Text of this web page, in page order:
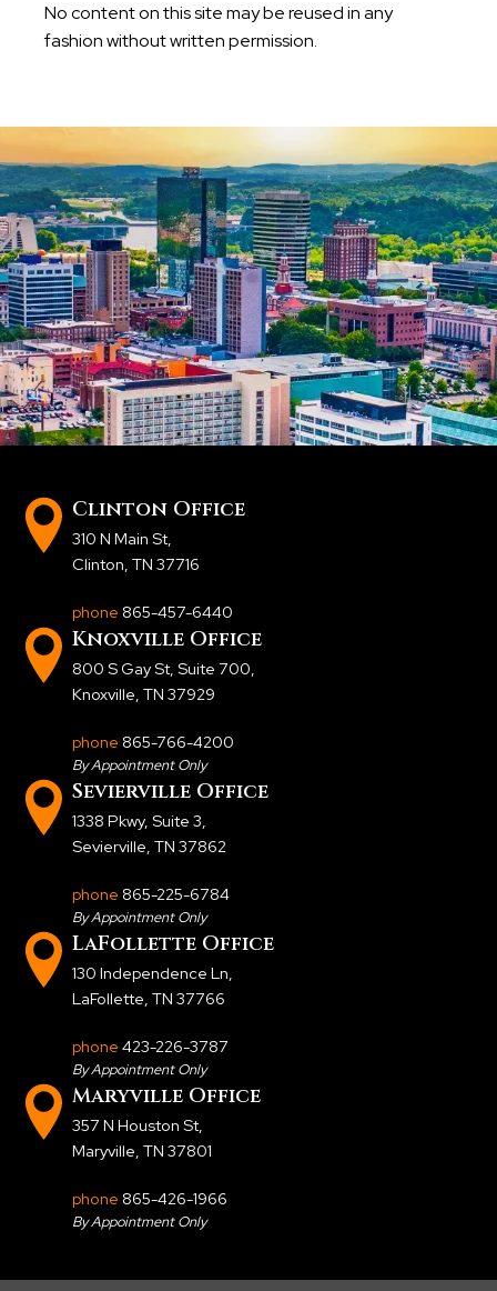
No content on this site may be reused in any
fashion without written permission.
Clinton Office
310 N Main St,
Clinton, TN 37716
phone 865-457-6440
Knoxville Office
800 S Gay St, Suite 700,
Knoxville, TN 37929
phone 865-766-4200
By Appointment Only
Sevierville Office
1338 Pkwy, Suite 3,
Sevierville, TN 37862
phone 865-225-6784
By Appointment Only
LaFollette Office
130 Independence Ln,
LaFollette, TN 37766
phone 423-226-3787
By Appointment Only
Maryville Office
357 N Houston St,
Maryville, TN 37801
phone 865-426-1966
By Appointment Only